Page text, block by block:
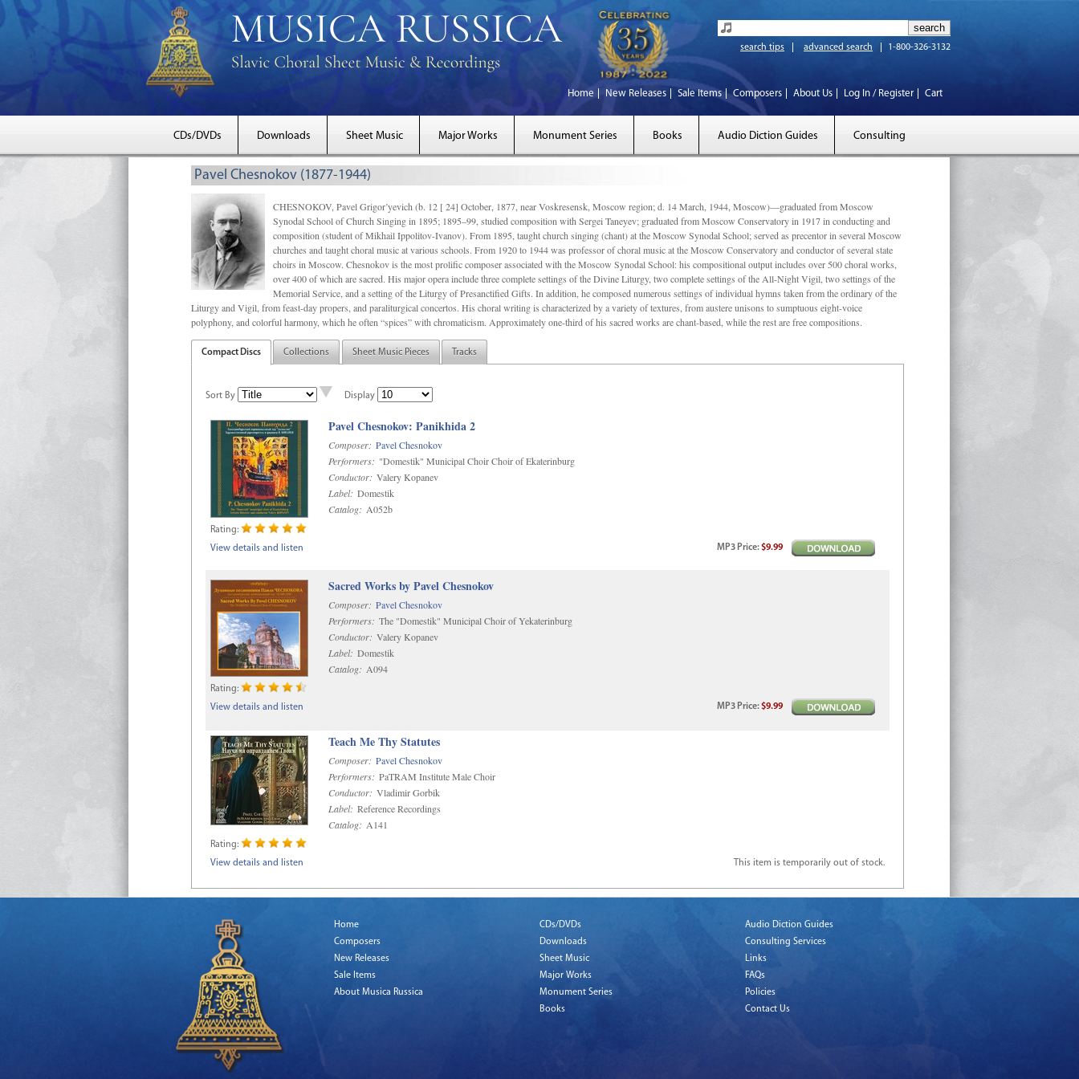
search tips advanced search 1-800-326-3132
Home New Releases Sale Items Composers About Us Log In / Register Cart
CDs/DVDs Downloads Sheet Music Major Works Monument Series Books Audio Diction Guides Consulting
Pavel Chesnokov (1877-1944)
CHESNOKOV, Pavel Grigor’yevich (b. 12 [ 24] October, 1877, near Voskresensk, Moscow region; d. 14 March, 1944, Moscow)—graduated from Moscow
Synodal School of Church Singing in 1895; 1895–99, studied composition with Sergei Taneyev; graduated from Moscow Conservatory in 1917 in conducting and
composition (student of Mikhail Ippolitov-Ivanov). From 1895, taught church singing (chant) at the Moscow Synodal School; served as precentor in several Moscow
churches and taught choral music at various schools. From 1920 to 1944 was professor of choral music at the Moscow Conservatory and conductor of several state
choirs in Moscow. Chesnokov is the most prolific composer associated with the Moscow Synodal School: his compositional output includes over 500 choral works,
over 400 of which are sacred. His major opera include three complete settings of the Divine Liturgy, two complete settings of the All-Night Vigil, two settings of the
Memorial Service, and a setting of the Liturgy of Presanctified Gifts. In addition, he composed numerous settings of individual hymns taken from the ordinary of the
Liturgy and Vigil, from feast-day propers, and paraliturgical concertos. His choral writing is characterized by a variety of textures, from austere unisons to sumptuous eight-voice
polyphony, and colorful harmony, which he often “spices” with chromaticism. Approximately one-third of his sacred works are chant-based, while the rest are free compositions.
Compact Discs Collections Sheet Music Pieces Tracks
Sort By Display
Pavel Chesnokov: Panikhida 2
Composer: Pavel Chesnokov
Performers: "Domestik" Municipal Choir Choir of Ekaterinburg
Conductor: Valery Kopanev
Label: Domestik
Catalog: A052b
Rating:
View details and listen
MP3 Price:$9.99
Sacred Works by Pavel Chesnokov
Composer: Pavel Chesnokov
Performers: The "Domestik" Municipal Choir of Yekaterinburg
Conductor: Valery Kopanev
Label: Domestik
Catalog: A094
Rating:
View details and listen
MP3 Price:$9.99
Teach Me Thy Statutes
Composer: Pavel Chesnokov
Performers: PaTRAM Institute Male Choir
Conductor: Vladimir Gorbik
Label: Reference Recordings
Catalog: A141
Rating:
View details and listen
This item is temporarily out of stock.
Home
Composers
New Releases
Sale Items
About Musica Russica
CDs/DVDs
Downloads
Sheet Music
Major Works
Monument Series
Books
Audio Diction Guides
Consulting Services
Links
FAQs
Policies
Contact Us